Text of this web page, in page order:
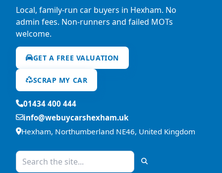
Local, family-run car buyers in Hexham. No
admin fees. Non-runners and failed MOTs
welcome.
GET A FREE VALUATION
SCRAP MY CAR
01434 400 444
info@webuycarshexham.uk
Hexham, Northumberland NE46, United Kingdom